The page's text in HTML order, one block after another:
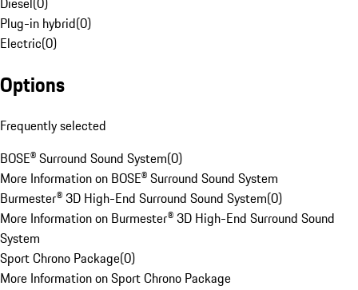
Plug-in hybrid(0)
Electric(0)
Options
Frequently selected
BOSE® Surround Sound System(0)
More Information on BOSE® Surround Sound System
Burmester® 3D High-End Surround Sound System(0)
More Information on Burmester® 3D High-End Surround Sound
System
Sport Chrono Package(0)
More Information on Sport Chrono Package